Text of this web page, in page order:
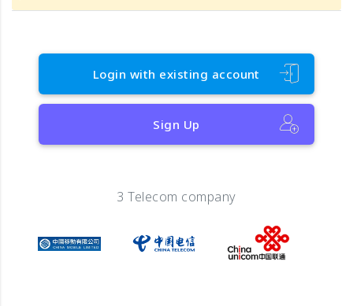
Login with existing account
Sign Up
3 Telecom company